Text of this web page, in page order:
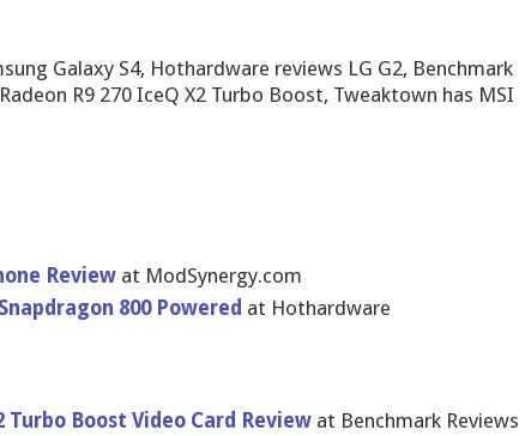
Galaxy S4, Hothardware reviews LG G2, Benchmark
R9 270 IceQ X2 Turbo Boost, Tweaktown has MSI
Review at ModSynergy​.com
800 Powered at Hothardware
Turbo Boost Video Card Review at Benchmark Reviews